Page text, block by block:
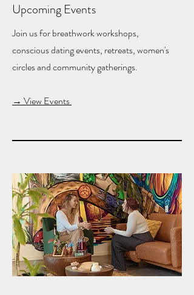
Upcoming Events
Join us for breathwork workshops,
conscious dating events, retreats, women's
circles and community gatherings.
→ View Events